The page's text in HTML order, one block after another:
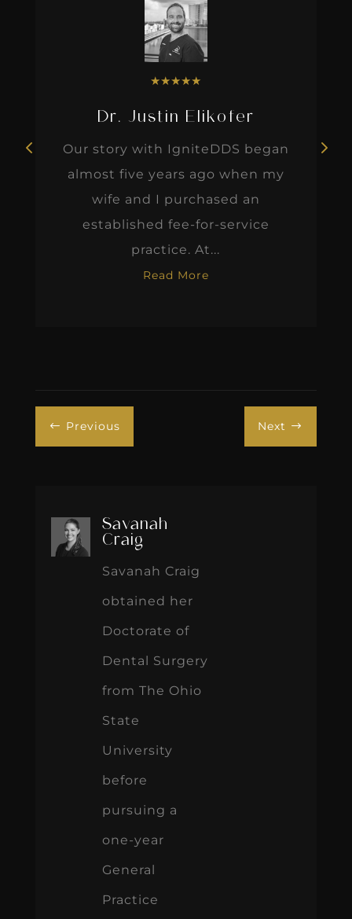
★★★★★
Dr. Justin Elikofer
Our story with IgniteDDS began
almost five years ago when my
wife and I purchased an
established fee-for-service
practice. At...
Read More
# Previous Next $
Savanah
Craig
Savanah Craig
obtained her
Doctorate of
Dental Surgery
from The Ohio
State
University
before
pursuing a
one-year
General
Practice